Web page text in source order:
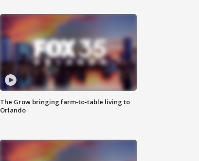
The Grow bringing farm-to-table living to
Orlando